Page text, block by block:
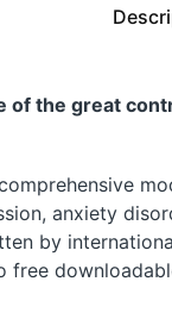
of the great
anxiety
by